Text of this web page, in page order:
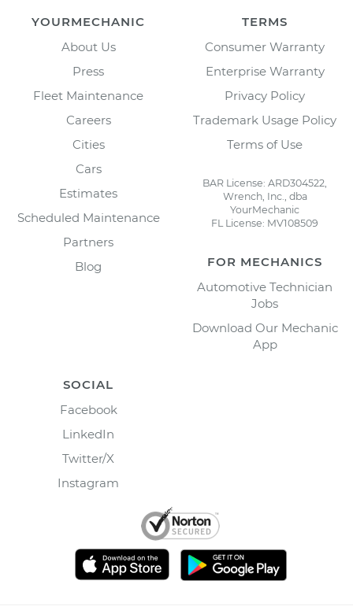
YOURMECHANIC
About Us
Press
Fleet Maintenance
Careers
Cities
Cars
Estimates
Scheduled Maintenance
Partners
Blog
TERMS
Consumer Warranty
Enterprise Warranty
Privacy Policy
Trademark Usage Policy
Terms of Use
BAR License: ARD304522,
Wrench, Inc., dba
YourMechanic
FL License: MV108509
FOR MECHANICS
Automotive Technician
Jobs
Download Our Mechanic
App
SOCIAL
Facebook
LinkedIn
Twitter/X
Instagram